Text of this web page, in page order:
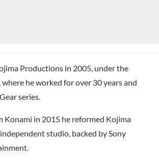
Productions in 2005, under the
, where he worked for over 30 years and
series.
Konami in 2015 he reformed Kojima
studio, backed by Sony